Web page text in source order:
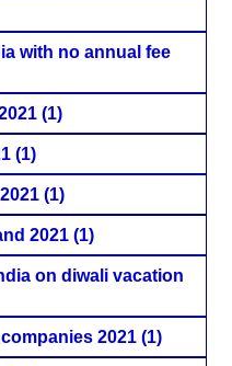
with no annual fee
(1)
(1)
(1)
2021 (1)
on diwali vacation
2021 (1)